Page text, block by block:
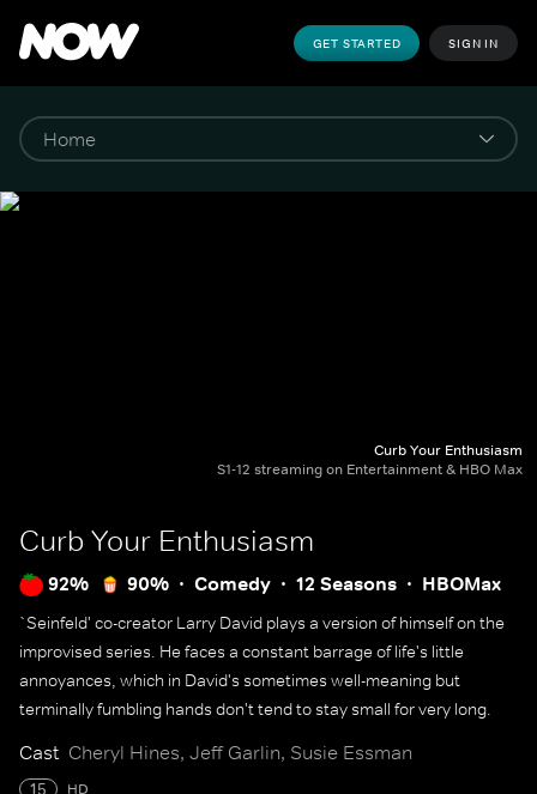
GET STARTED SIGN IN
Curb Your Enthusiasm
S1-12 streaming on Entertainment & HBO Max
Curb Your Enthusiasm
92% 90% Comedy 12 Seasons HBOMax
`Seinfeld' co-creator Larry David plays a version of himself on the
improvised series. He faces a constant barrage of life's little
annoyances, which in David's sometimes well-meaning but
terminally fumbling hands don't tend to stay small for very long.
Cast Cheryl Hines, Jeff Garlin, Susie Essman
15 HD